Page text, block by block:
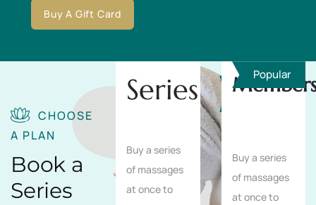
Buy A Gift Card
CHOOSE
A PLAN
Book a
Series
Save
Series
Buy a series
of massages
at once to
Popular
Buy a series
of massages
at once to